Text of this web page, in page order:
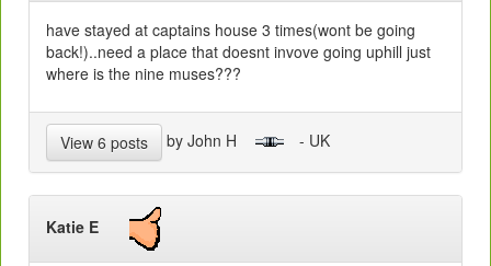
have stayed at captains house 3 times(wont be going
back!)..need a place that doesnt invove going uphill just
where is the nine muses???
View 6 posts by John H - UK
Katie E